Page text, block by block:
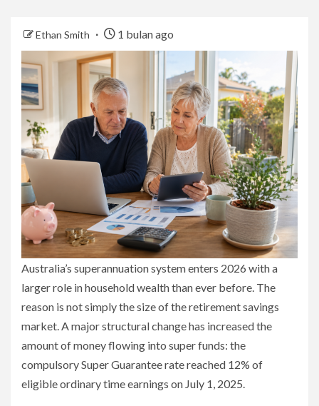
Ethan Smith 1 bulan ago
Australia’s superannuation system enters 2026 with a
larger role in household wealth than ever before. The
reason is not simply the size of the retirement savings
market. A major structural change has increased the
amount of money flowing into super funds: the
compulsory Super Guarantee rate reached 12% of
eligible ordinary time earnings on July 1, 2025.